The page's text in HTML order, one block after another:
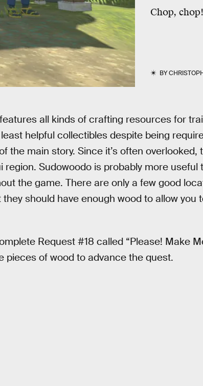
Chop, chop!
BY
features all kinds of crafting resources for
helpful collectibles despite being
the main story. Since it’s often overlooked,
region. Sudowoodo is probably more useful
the game. There are only a few good
should have enough wood to allow you
Request #18 called “Please! Make
pieces of wood to advance the quest.